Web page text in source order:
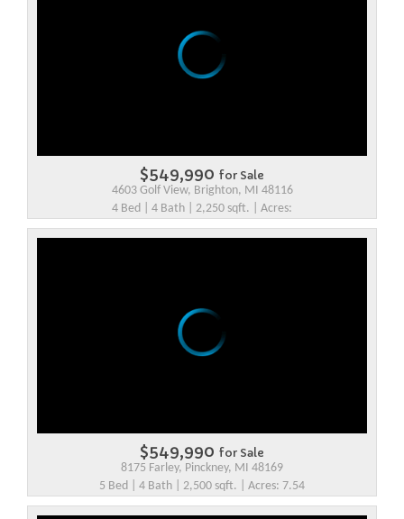
$549,990 for Sale
4603 Golf View, Brighton, MI 48116
4 Bed | 4 Bath | 2,250 sqft. | Acres:
$549,990 for Sale
8175 Farley, Pinckney, MI 48169
5 Bed | 4 Bath | 2,500 sqft. | Acres: 7.54